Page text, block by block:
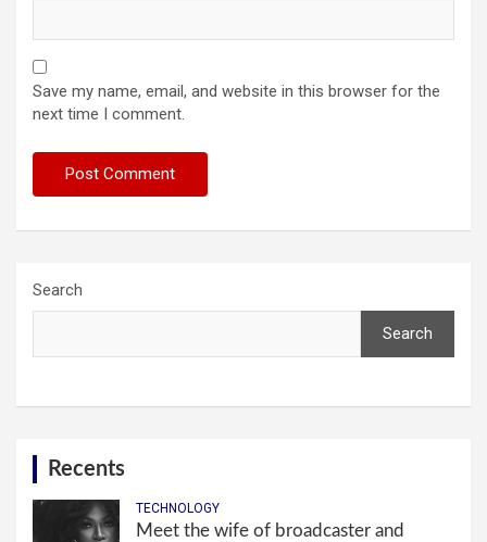
Save my name, email, and website in this browser for the
next time I comment.
Search
Search
Recents
TECHNOLOGY
Meet the wife of broadcaster and